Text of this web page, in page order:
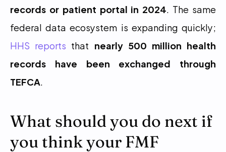
records or patient portal in 2024. The same
HHS reports that nearly 500 million health
records have been exchanged through
TEFCA.
What should you do next if
you think your FMF